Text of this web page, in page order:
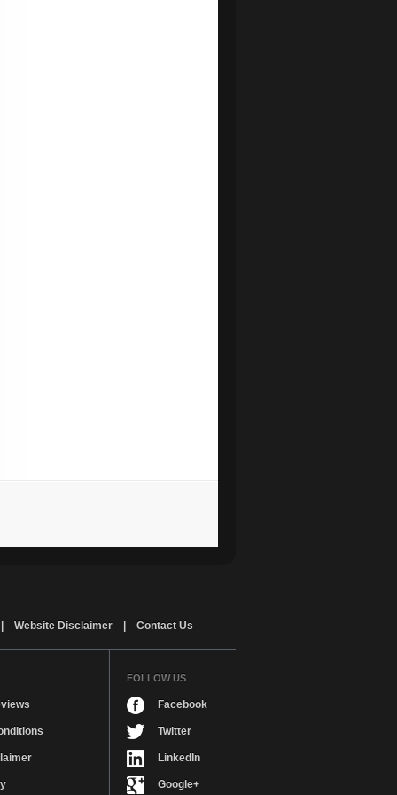
Website Disclaimer| Contact Us
FOLLOW US
Facebook
Twitter
LinkedIn
Google+